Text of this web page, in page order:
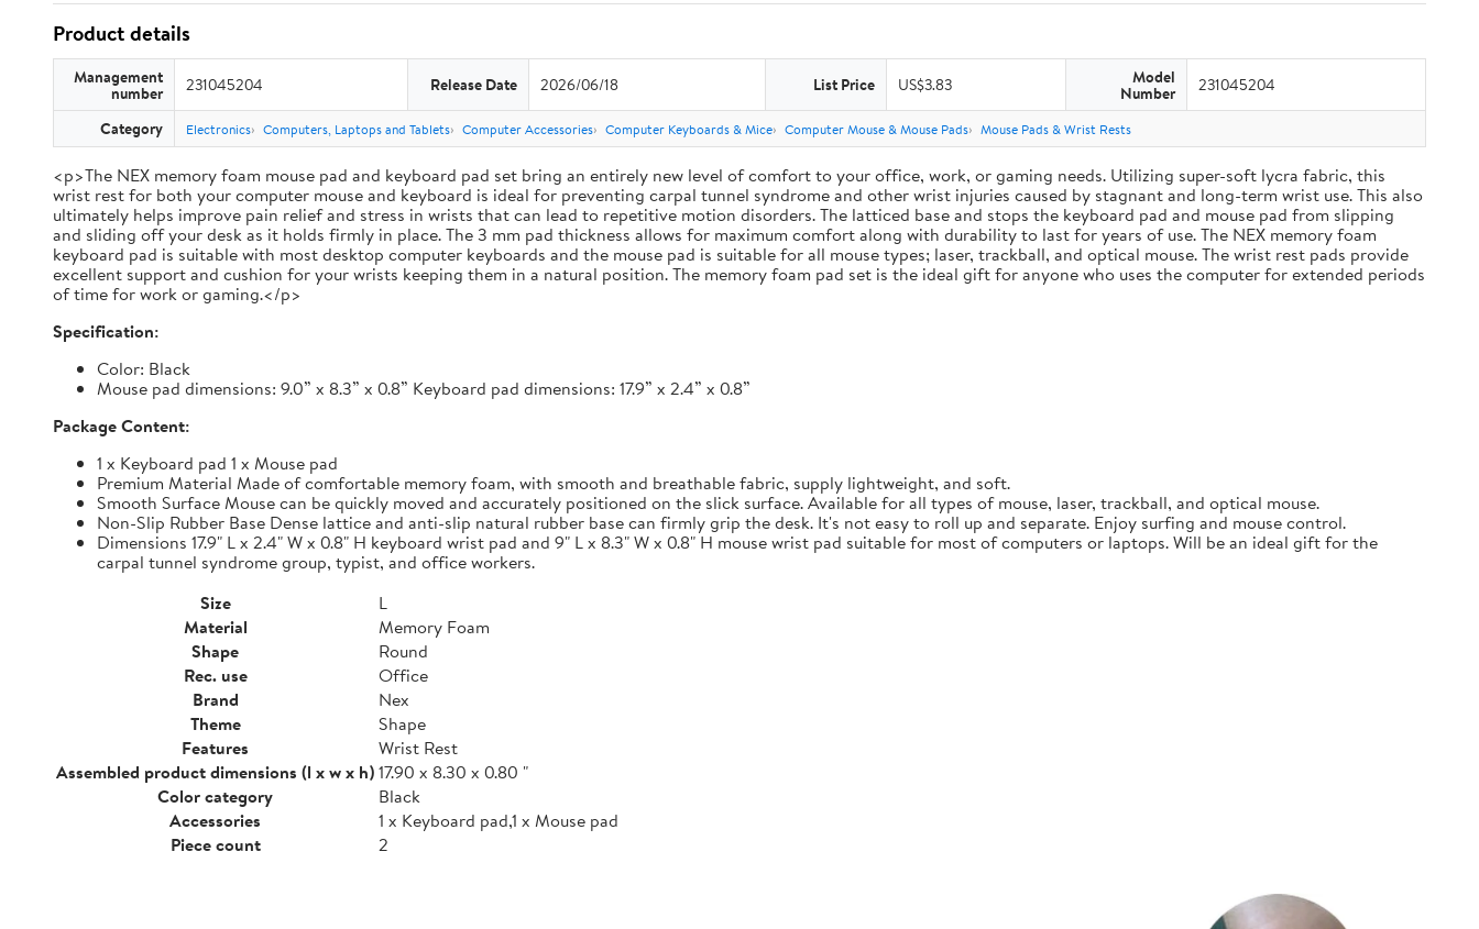
Product details
Management
number 231045204 Release Date 2026/06/18 List Price US$3.83 Model
Number 231045204
Category Electronics Computers, Laptops and Tablets Computer Accessories Computer Keyboards & Mice Computer Mouse & Mouse Pads Mouse Pads & Wrist Rests
<p>The NEX memory foam mouse pad and keyboard pad set bring an entirely new level of comfort to your office, work, or gaming needs. Utilizing super-soft lycra fabric, this
wrist rest for both your computer mouse and keyboard is ideal for preventing carpal tunnel syndrome and other wrist injuries caused by stagnant and long-term wrist use. This also
ultimately helps improve pain relief and stress in wrists that can lead to repetitive motion disorders. The latticed base and stops the keyboard pad and mouse pad from slipping
and sliding off your desk as it holds firmly in place. The 3 mm pad thickness allows for maximum comfort along with durability to last for years of use. The NEX memory foam
keyboard pad is suitable with most desktop computer keyboards and the mouse pad is suitable for all mouse types; laser, trackball, and optical mouse. The wrist rest pads provide
excellent support and cushion for your wrists keeping them in a natural position. The memory foam pad set is the ideal gift for anyone who uses the computer for extended periods
of time for work or gaming.</p>
Specification:
Color: Black
Mouse pad dimensions: 9.0” x 8.3” x 0.8” Keyboard pad dimensions: 17.9” x 2.4” x 0.8”
Package Content:
1 x Keyboard pad 1 x Mouse pad
Premium Material Made of comfortable memory foam, with smooth and breathable fabric, supply lightweight, and soft.
Smooth Surface Mouse can be quickly moved and accurately positioned on the slick surface. Available for all types of mouse, laser, trackball, and optical mouse.
Non-Slip Rubber Base Dense lattice and anti-slip natural rubber base can firmly grip the desk. It's not easy to roll up and separate. Enjoy surfing and mouse control.
Dimensions 17.9" L x 2.4" W x 0.8" H keyboard wrist pad and 9" L x 8.3" W x 0.8" H mouse wrist pad suitable for most of computers or laptops. Will be an ideal gift for the
carpal tunnel syndrome group, typist, and office workers.
Size
L
Material
Memory Foam
Shape
Round
Rec. use
Office
Brand
Nex
Theme
Shape
Features
Wrist Rest
Assembled product dimensions (l x w x h)17.90 x 8.30 x 0.80 "
Color category
Black
Accessories
1 x Keyboard pad,1 x Mouse pad
Piece count
2